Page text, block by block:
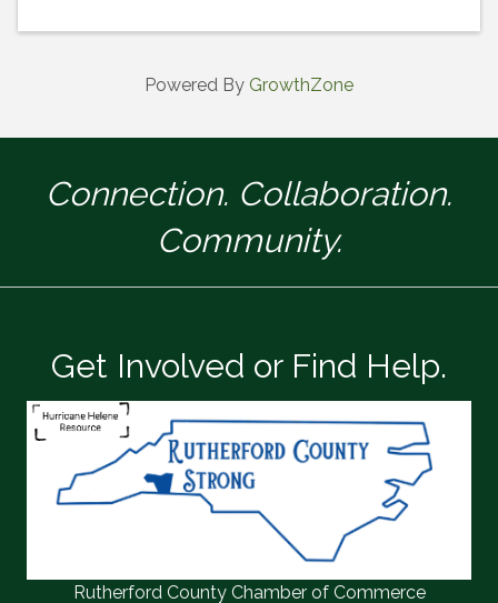
Powered By GrowthZone
Connection. Collaboration.
Community.
Get Involved or Find Help.
Rutherford County Chamber of Commerce